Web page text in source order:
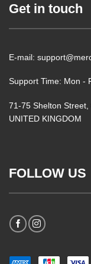
Get in touch
E-mail:
Support Time: Mon -
71-75 Shelton Street,
UNITED KINGDOM
FOLLOW US